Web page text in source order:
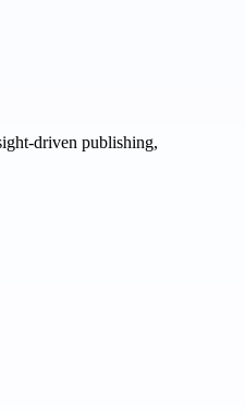
driven publishing,